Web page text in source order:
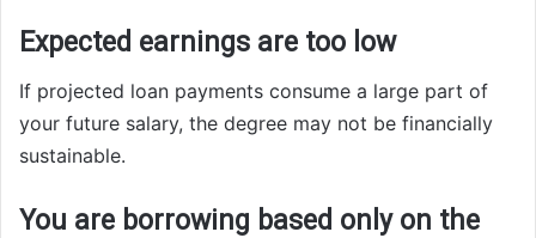
Expected earnings are too low
If projected loan payments consume a large part of
your future salary, the degree may not be financially
sustainable.
You are borrowing based only on the